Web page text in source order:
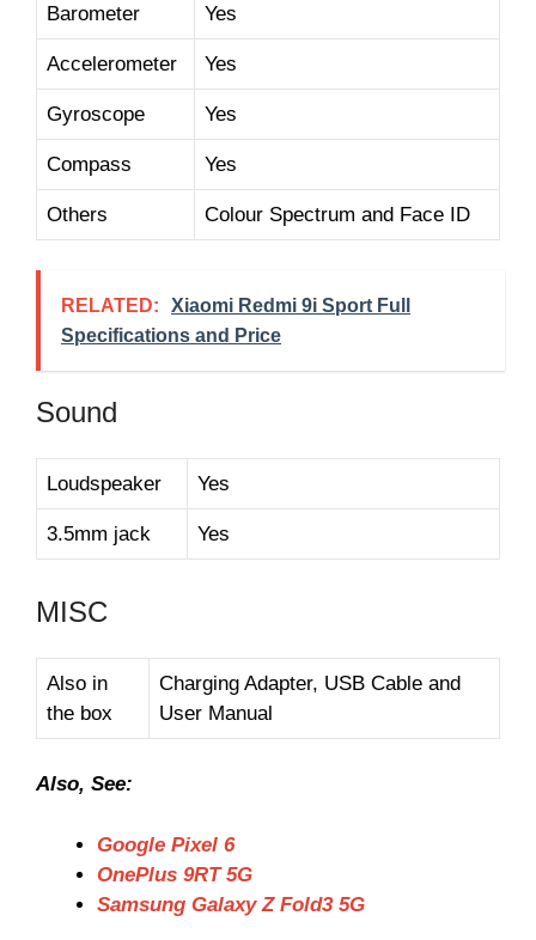
Barometer Yes
Accelerometer Yes
Gyroscope Yes
Compass Yes
Others Colour Spectrum and Face ID
RELATED:
Xiaomi Redmi 9i Sport Full
Specifications and Price
Sound
Loudspeaker Yes
3.5mm jack Yes
MISC
Also in
the box
Charging Adapter, USB Cable and
User Manual
Also, See:
Google Pixel 6
OnePlus 9RT 5G
Samsung Galaxy Z Fold3 5G